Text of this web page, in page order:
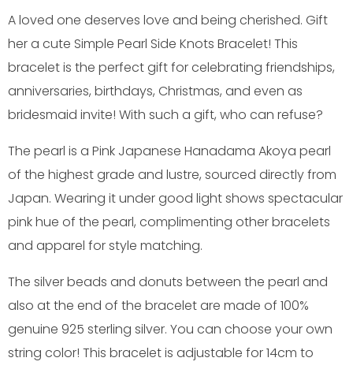
A loved one deserves love and being cherished. Gift
her a cute Simple Pearl Side Knots Bracelet! This
bracelet is the perfect gift for celebrating friendships,
anniversaries, birthdays, Christmas, and even as
bridesmaid invite! With such a gift, who can refuse?
The pearl is a Pink Japanese Hanadama Akoya pearl
of the highest grade and lustre, sourced directly from
Japan. Wearing it under good light shows spectacular
pink hue of the pearl, complimenting other bracelets
and apparel for style matching.
The silver beads and donuts between the pearl and
also at the end of the bracelet are made of 100%
genuine 925 sterling silver. You can choose your own
string color! This bracelet is adjustable for 14cm to